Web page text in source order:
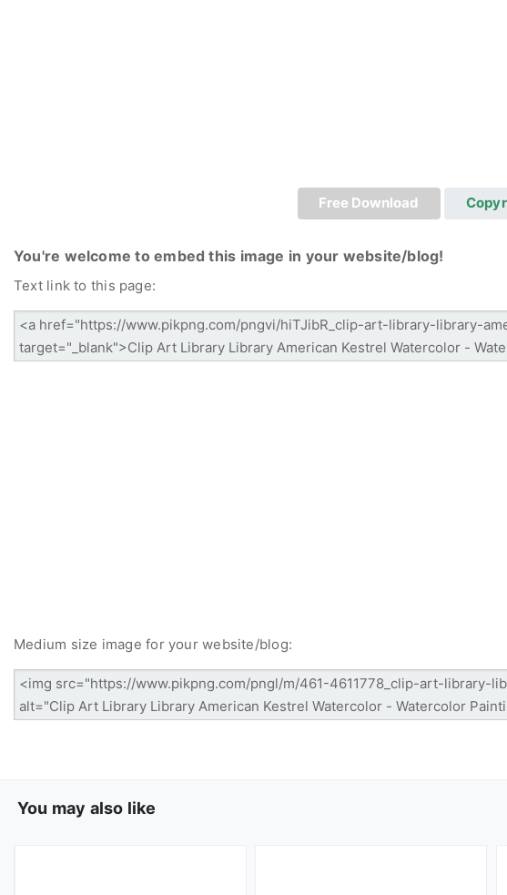
Free Download
You're welcome to embed this image in your website/blog!
Text link to this page:
Medium size image for your website/blog:
You may also like